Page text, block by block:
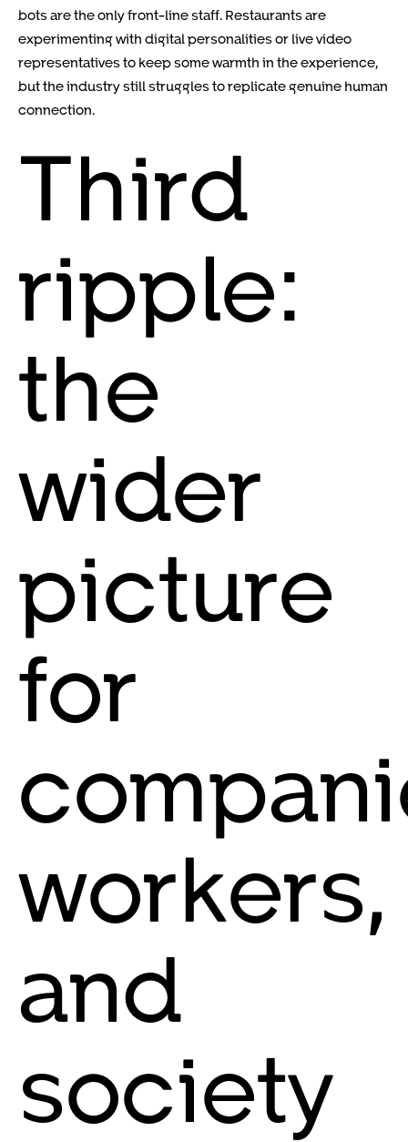
bots are the only front-line staff. Restaurants are
experimenting with digital personalities or live video
representatives to keep some warmth in the experience,
but the industry still struggles to replicate genuine human
connection.
Third
ripple:
the
wider
picture
for
workers,
and
society